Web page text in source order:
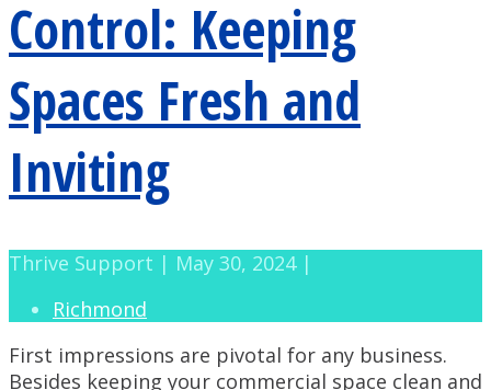
Control: Keeping
Spaces Fresh and
Inviting
Thrive Support | May 30, 2024 |
Richmond
First impressions are pivotal for any business.
Besides keeping your commercial space clean and